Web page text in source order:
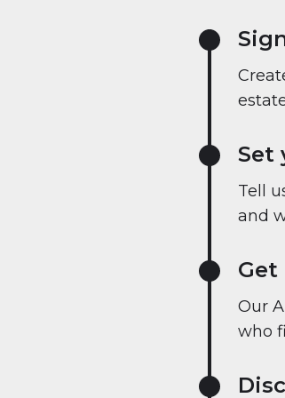
Set
Tell
and
Our
who